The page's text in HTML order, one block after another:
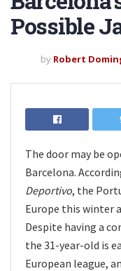
Possible
by Robert
The door may be
Barcelona.
Deportivo, the
Europe this winter
Despite having a
the 31-year-old is
European league,